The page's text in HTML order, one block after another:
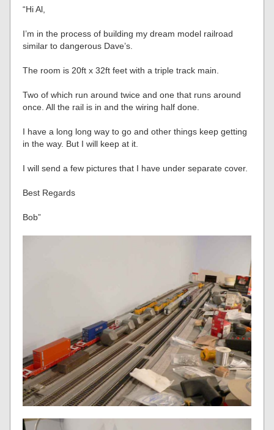
“Hi Al,
I’m in the process of building my dream model railroad
similar to dangerous Dave’s.
The room is 20ft x 32ft feet with a triple track main.
Two of which run around twice and one that runs around
once. All the rail is in and the wiring half done.
I have a long long way to go and other things keep getting
in the way. But I will keep at it.
I will send a few pictures that I have under separate cover.
Best Regards
Bob”